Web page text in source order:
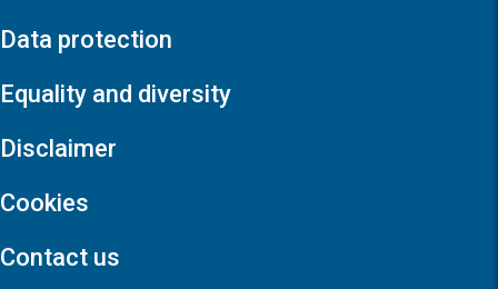
Data protection
Equality and diversity
Disclaimer
Cookies
Contact us